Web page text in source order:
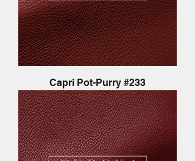
Capri Pot-Purry #233